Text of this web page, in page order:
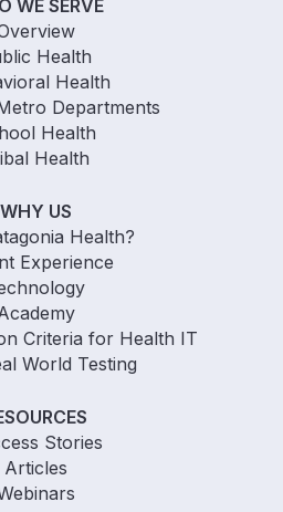
WE SERVE
Health
Health
Departments
Health
Health
WHY US
Health?
Experience
Criteria for Health IT
World Testing
Stories
Articles